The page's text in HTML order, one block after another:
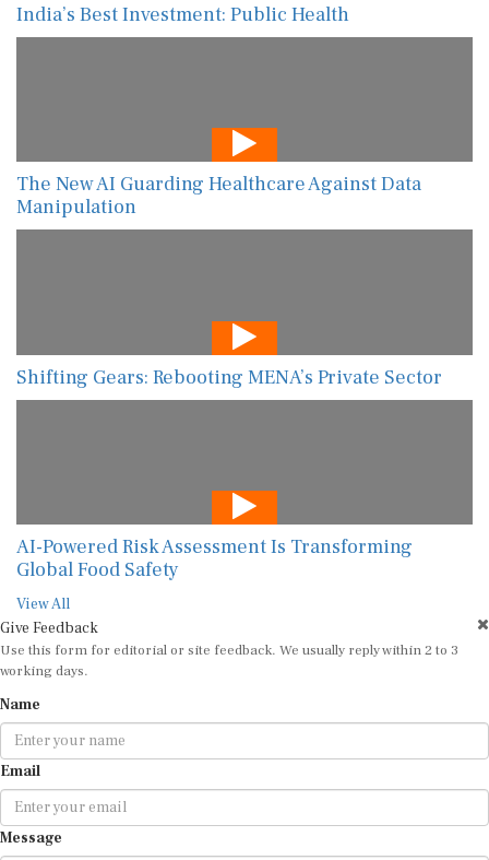
India’s Best Investment: Public Health
The New AI Guarding Healthcare Against Data
Manipulation
Shifting Gears: Rebooting MENA’s Private Sector
AI-Powered Risk Assessment Is Transforming
Global Food Safety
View All
Give Feedback
Use this form for editorial or site feedback. We usually reply within 2 to 3
working days.
Name
Email
Message